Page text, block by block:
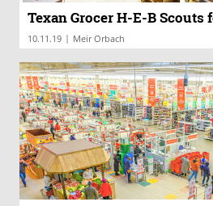
Texan Grocer H-E-B Scouts
10.11.19 | Meir Orbach